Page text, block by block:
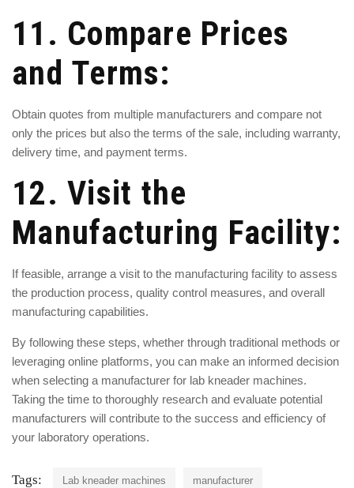
11. Compare Prices
and Terms:
Obtain quotes from multiple manufacturers and compare not
only the prices but also the terms of the sale, including warranty,
delivery time, and payment terms.
12. Visit the
Manufacturing Facility:
If feasible, arrange a visit to the manufacturing facility to assess
the production process, quality control measures, and overall
manufacturing capabilities.
By following these steps, whether through traditional methods or
leveraging online platforms, you can make an informed decision
when selecting a manufacturer for lab kneader machines.
Taking the time to thoroughly research and evaluate potential
manufacturers will contribute to the success and efficiency of
your laboratory operations.
Tags: Lab kneader machines manufacturer